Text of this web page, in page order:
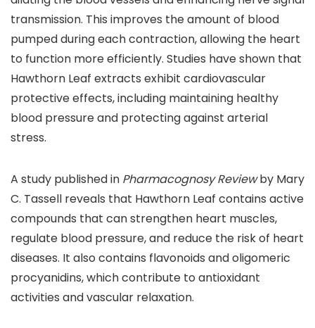
transmission. This improves the amount of blood
pumped during each contraction, allowing the heart
to function more efficiently. Studies have shown that
Hawthorn Leaf extracts exhibit cardiovascular
protective effects, including maintaining healthy
blood pressure and protecting against arterial
stress.
A study published in Pharmacognosy Reviewby Mary
C. Tassell reveals that Hawthorn Leaf contains active
compounds that can strengthen heart muscles,
regulate blood pressure, and reduce the risk of heart
diseases. It also contains flavonoids and oligomeric
procyanidins, which contribute to antioxidant
activities and vascular relaxation.